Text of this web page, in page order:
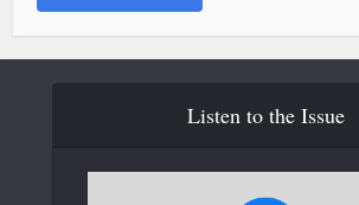
Listen to the Issue